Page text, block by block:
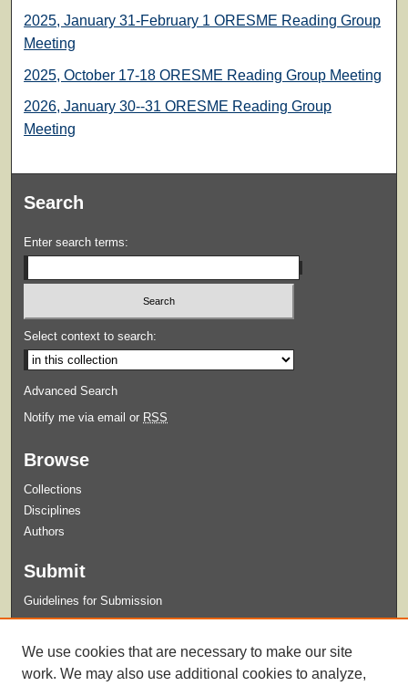
2025, January 31-February 1 ORESME Reading Group
Meeting
2025, October 17-18 ORESME Reading Group Meeting
2026, January 30--31 ORESME Reading Group
Meeting
Search
Enter search terms:
Select context to search:
Advanced Search
Notify me via email or RSS
Browse
Collections
Disciplines
Authors
Submit
Guidelines for Submission
The ORESME Home Page
We use cookies that are necessary to make our site
work. We may also use additional cookies to analyze,